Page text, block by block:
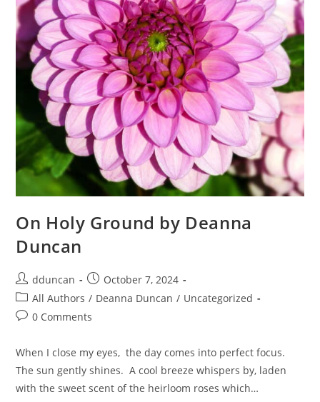
On Holy Ground by Deanna
Duncan
dduncan
October 7, 2024
All Authors / Deanna Duncan / Uncategorized
0 Comments
When I close my eyes, the day comes into perfect focus.
The sun gently shines. A cool breeze whispers by, laden
with the sweet scent of the heirloom roses which…